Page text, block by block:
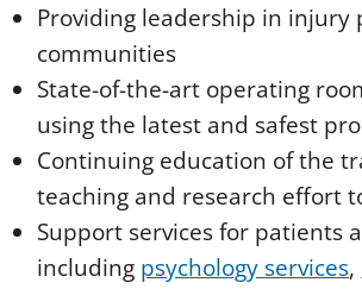
Providing leadership in
communities
State-of-the-art operating
using the latest and safest
Continuing education of the
teaching and research effort
Support services for patients
including psychology services,